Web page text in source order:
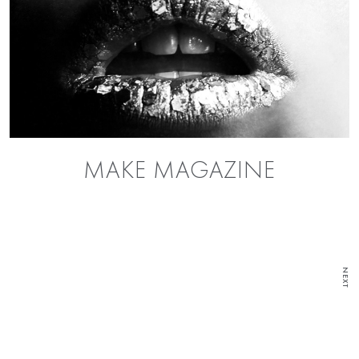
MAKE MAGAZINE
NEXT